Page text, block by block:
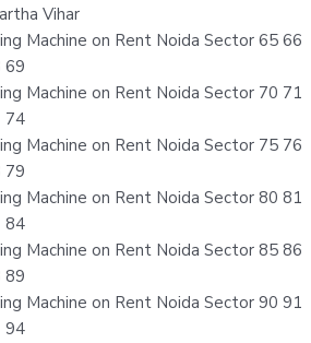
Vihar
Machine on Rent Noida Sector 65 66
69
Machine on Rent Noida Sector 70 71
74
Machine on Rent Noida Sector 75 76
79
Machine on Rent Noida Sector 80 81
84
Machine on Rent Noida Sector 85 86
89
Machine on Rent Noida Sector 90 91
94